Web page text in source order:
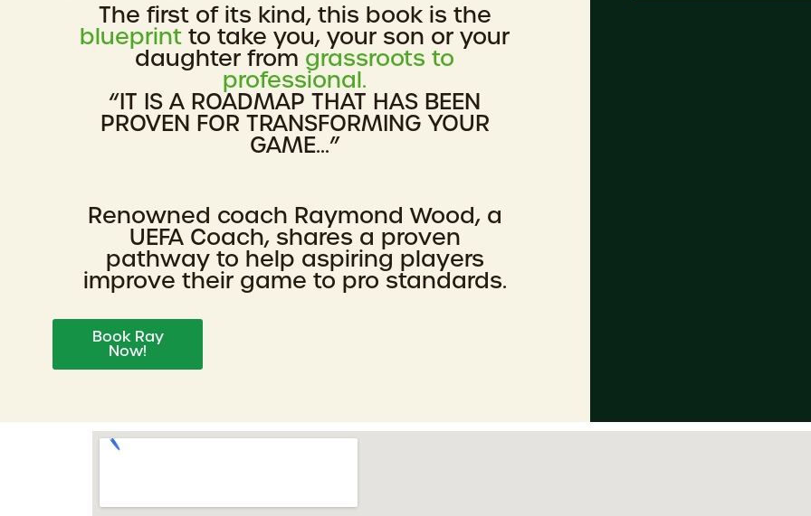
The first of its kind, this book is the
blueprintto take you, your son or your
daughter from grassroots to
professional.
“IT IS A ROADMAP THAT HAS BEEN
PROVEN FOR TRANSFORMING YOUR
GAME...”
Renowned coach Raymond Wood, a
UEFA Coach, shares a proven
pathway to help aspiring players
improve their game to pro standards.
Book Ray
Now!